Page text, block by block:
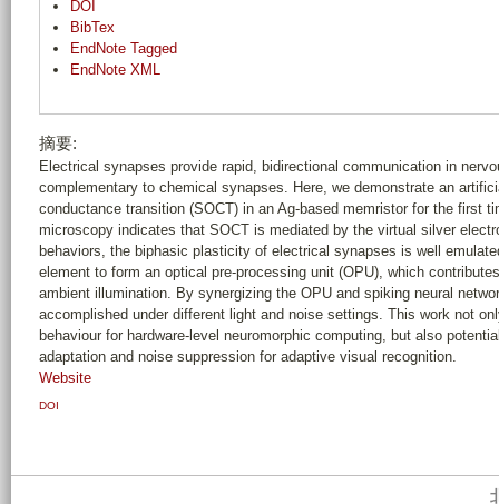
DOI
BibTex
EndNote Tagged
EndNote XML
摘要:
Electrical synapses provide rapid, bidirectional communication in
complementary to chemical synapses. Here, we demonstrate an
conductance transition (SOCT) in an Ag-based memristor for the first
microscopy indicates that SOCT is mediated by the virtual silver
behaviors, the biphasic plasticity of electrical synapses is well
element to form an optical pre-processing unit (OPU), which
ambient illumination. By synergizing the OPU and spiking neural
accomplished under different light and noise settings. This work not
behaviour for hardware-level neuromorphic computing, but also
adaptation and noise suppression for adaptive visual recognition.
Website
DOI